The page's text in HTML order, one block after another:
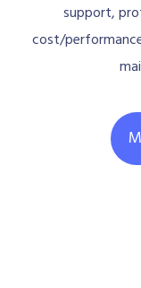
support,
cost/